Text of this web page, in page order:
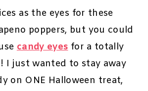
as the eyes for these
poppers, but you could
candy eyesfor a totally
I just wanted to stay away
on ONE Halloween treat,